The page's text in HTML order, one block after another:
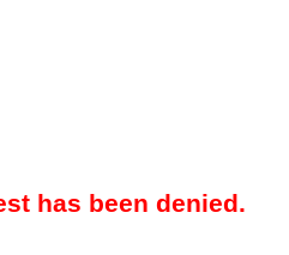
has been denied.